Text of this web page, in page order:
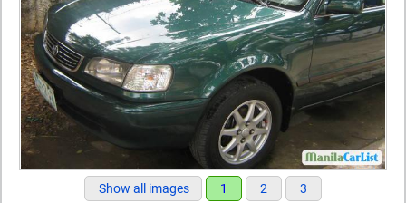
Show all images 1 2 3